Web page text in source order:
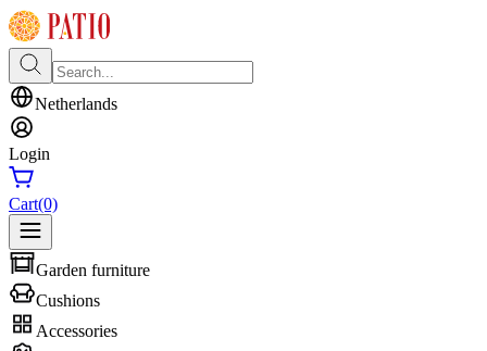
Netherlands
Login
Cart(0)
Garden furniture
Cushions
Accessories